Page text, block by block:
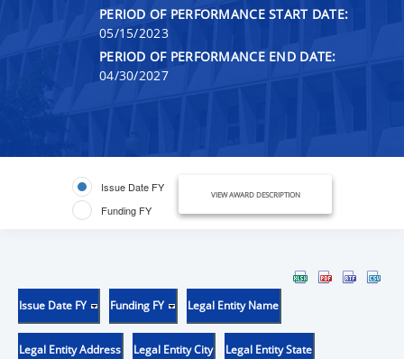
PERIOD OF PERFORMANCE START DATE:
05/15/2023
PERIOD OF PERFORMANCE END DATE:
04/30/2027
Issue Date FY
Funding FY
VIEW AWARD DESCRIPTION
Issue Date FY Funding FY Legal Entity Name
Legal Entity Address Legal Entity City Legal Entity State